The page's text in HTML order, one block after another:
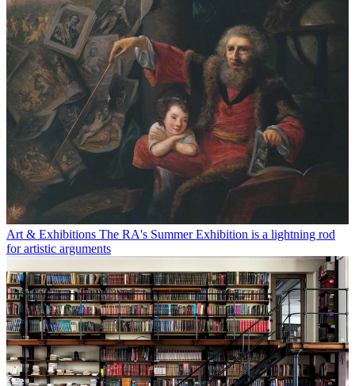
Art & Exhibitions The RA's Summer Exhibition is a lightning rod
for artistic arguments